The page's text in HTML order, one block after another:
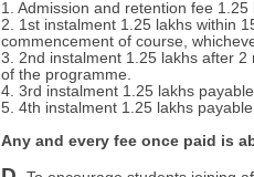
1. Admission and retention fee
2. 1st instalment 1.25 lakhs within
commencement of course,
3. 2nd instalment 1.25 lakhs after
of the programme.
4. 3rd instalment 1.25 lakhs
5. 4th instalment 1.25 lakhs
Any and every fee once paid is